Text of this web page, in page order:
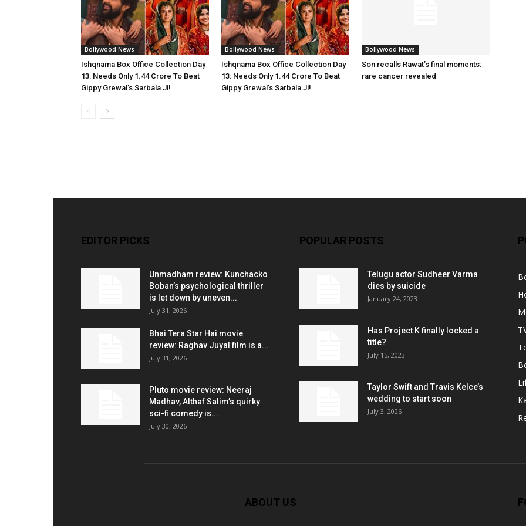
Bollywood News
Ishqnama Box Office Collection Day
13: Needs Only 1.44 Crore To Beat
Gippy Grewal’s Sarbala Ji!
Bollywood News
Ishqnama Box Office Collection Day
13: Needs Only 1.44 Crore To Beat
Gippy Grewal’s Sarbala Ji!
Bollywood News
Son recalls Rawat’s final moments:
rare cancer revealed
EDITOR PICKS
Unmadham review: Kunchacko
Boban’s psychological thriller
is let down by uneven...
July 31, 2026
Bhai Tera Star Hai movie
review: Raghav Juyal film is a...
July 31, 2026
Pluto movie review: Neeraj
Madhav, Althaf Salim’s quirky
sci-fi comedy is...
July 30, 2026
POPULAR POSTS
Telugu actor Sudheer Varma
dies by suicide
January 24, 2023
Has Project K finally locked a
title?
July 15, 2023
Taylor Swift and Travis Kelce’s
wedding to start soon
July 3, 2026
ABOUT US